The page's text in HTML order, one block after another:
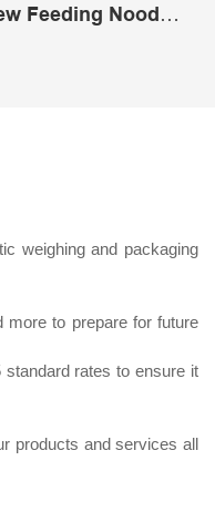
Feeding Noodle
weighing and packaging
more to prepare for future
rates to ensure it
products and services all